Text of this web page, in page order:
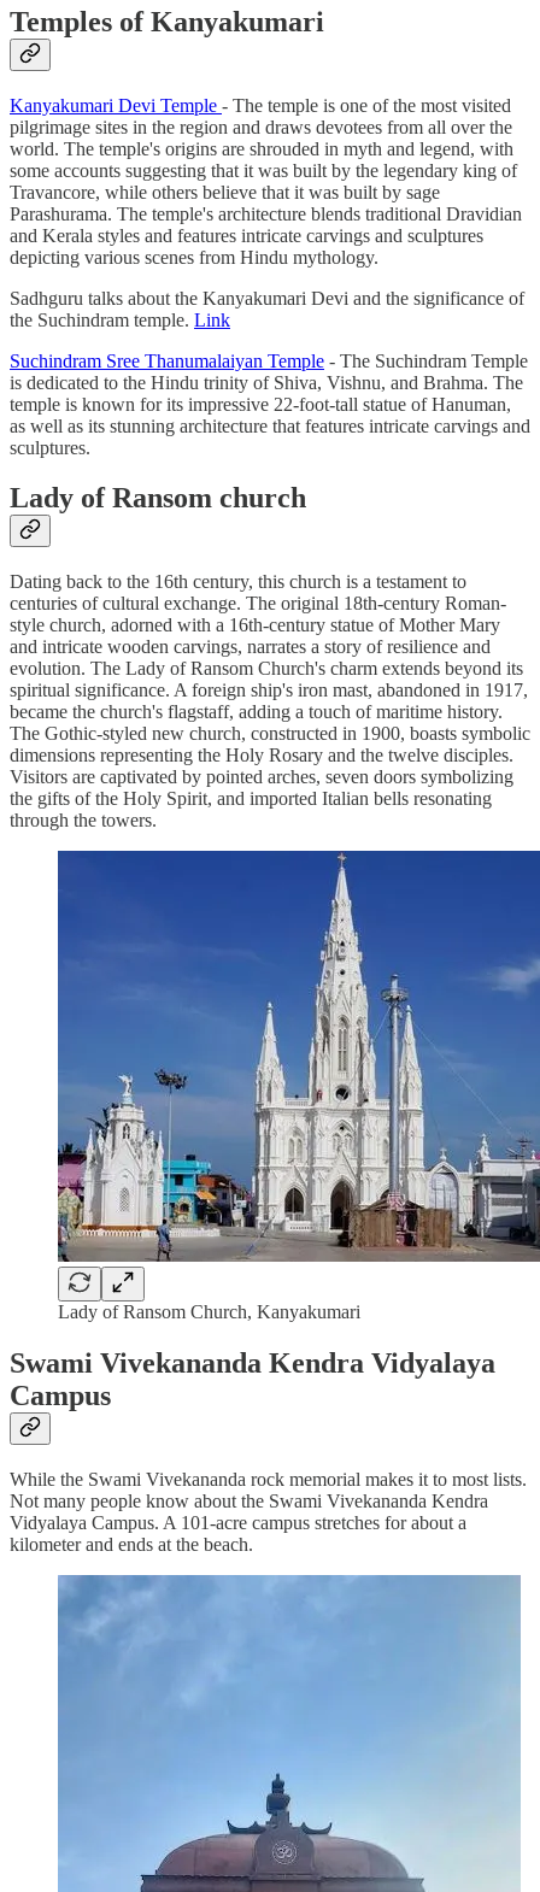
Temples of Kanyakumari
Kanyakumari Devi Temple - The temple is one of the most visited
pilgrimage sites in the region and draws devotees from all over the
world. The temple's origins are shrouded in myth and legend, with
some accounts suggesting that it was built by the legendary king of
Travancore, while others believe that it was built by sage
Parashurama. The temple's architecture blends traditional Dravidian
and Kerala styles and features intricate carvings and sculptures
depicting various scenes from Hindu mythology.
Sadhguru talks about the Kanyakumari Devi and the significance of
the Suchindram temple. Link
Suchindram Sree Thanumalaiyan Temple - The Suchindram Temple
is dedicated to the Hindu trinity of Shiva, Vishnu, and Brahma. The
temple is known for its impressive 22-foot-tall statue of Hanuman,
as well as its stunning architecture that features intricate carvings and
sculptures.
Lady of Ransom church
Dating back to the 16th century, this church is a testament to
centuries of cultural exchange. The original 18th-century Roman-
style church, adorned with a 16th-century statue of Mother Mary
and intricate wooden carvings, narrates a story of resilience and
evolution. The Lady of Ransom Church's charm extends beyond its
spiritual significance. A foreign ship's iron mast, abandoned in 1917,
became the church's flagstaff, adding a touch of maritime history.
The Gothic-styled new church, constructed in 1900, boasts symbolic
dimensions representing the Holy Rosary and the twelve disciples.
Visitors are captivated by pointed arches, seven doors symbolizing
the gifts of the Holy Spirit, and imported Italian bells resonating
through the towers.
Lady of Ransom Church, Kanyakumari
Swami Vivekananda Kendra Vidyalaya
Campus
While the Swami Vivekananda rock memorial makes it to most lists.
Not many people know about the Swami Vivekananda Kendra
Vidyalaya Campus. A 101-acre campus stretches for about a
kilometer and ends at the beach.